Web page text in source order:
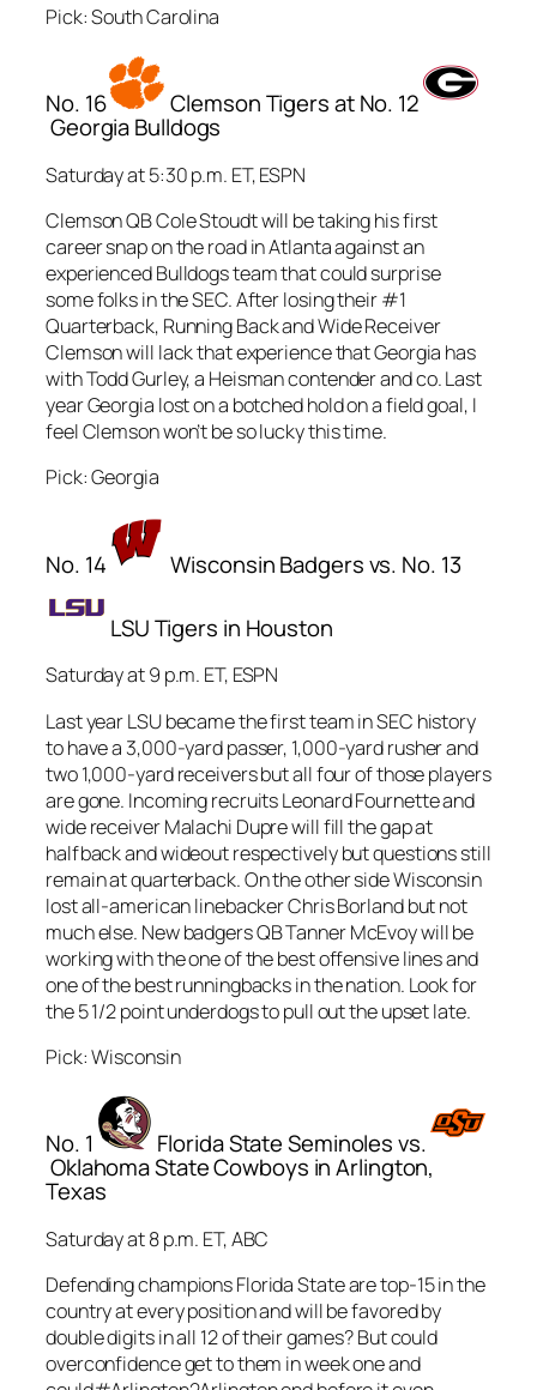
Pick: South Carolina
No. 16 Clemson Tigers at No. 12
Georgia Bulldogs
Saturday at 5:30 p.m. ET, ESPN
Clemson QB Cole Stoudt will be taking his first
career snap on the road in Atlanta against an
experienced Bulldogs team that could surprise
some folks in the SEC. After losing their #1
Quarterback, Running Back and Wide Receiver
Clemson will lack that experience that Georgia has
with Todd Gurley, a Heisman contender and co. Last
year Georgia lost on a botched hold on a field goal, I
feel Clemson won’t be so lucky this time.
Pick: Georgia
No. 14 Wisconsin Badgers vs. No. 13
LSU Tigers in Houston
Saturday at 9 p.m. ET, ESPN
Last year LSU became the first team in SEC history
to have a 3,000-yard passer, 1,000-yard rusher and
two 1,000-yard receivers but all four of those players
are gone. Incoming recruits Leonard Fournette and
wide receiver Malachi Dupre will fill the gap at
halfback and wideout respectively but questions still
remain at quarterback. On the other side Wisconsin
lost all-american linebacker Chris Borland but not
much else. New badgers QB Tanner McEvoy will be
working with the one of the best offensive lines and
one of the best runningbacks in the nation. Look for
the 5 1/2 point underdogs to pull out the upset late.
Pick: Wisconsin
No. 1 Florida State Seminoles vs.
Oklahoma State Cowboys in Arlington,
Texas
Saturday at 8 p.m. ET, ABC
Defending champions Florida State are top-15 in the
country at every position and will be favored by
double digits in all 12 of their games? But could
overconfidence get to them in week one and